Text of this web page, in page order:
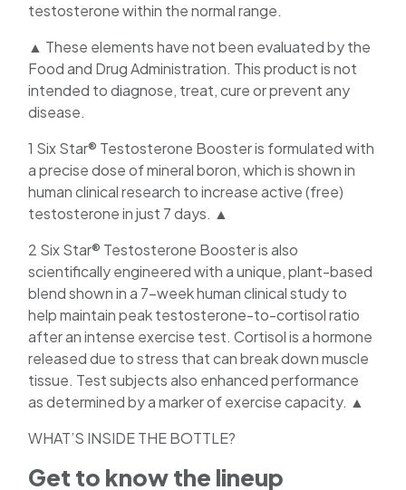
testosterone within the normal range.
▲ These elements have not been evaluated by the
Food and Drug Administration. This product is not
intended to diagnose, treat, cure or prevent any
disease.
1 Six Star® Testosterone Booster is formulated with
a precise dose of mineral boron, which is shown in
human clinical research to increase active (free)
testosterone in just 7 days. ▲
2 Six Star® Testosterone Booster is also
scientifically engineered with a unique, plant-based
blend shown in a 7-week human clinical study to
help maintain peak testosterone-to-cortisol ratio
after an intense exercise test. Cortisol is a hormone
released due to stress that can break down muscle
tissue. Test subjects also enhanced performance
as determined by a marker of exercise capacity. ▲
WHAT’S INSIDE THE BOTTLE?
Get to know the lineup